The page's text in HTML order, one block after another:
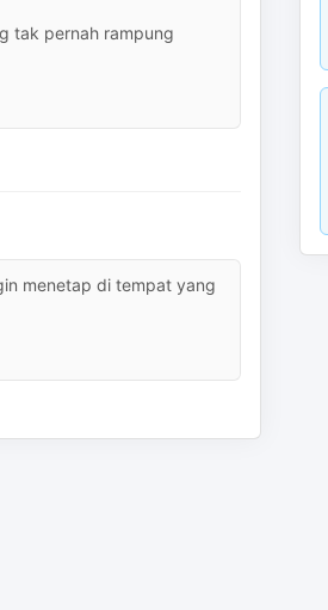
tak pernah rampung
menetap di tempat yang